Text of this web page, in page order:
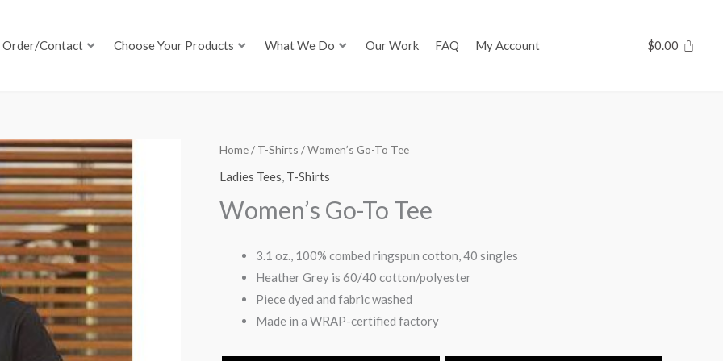
Order/Contact Choose Your Products What We Do Our Work FAQ My Account $0.00
Home/ T-Shirts / Women’s Go-To Tee
Ladies Tees, T-Shirts
Women’s Go-To Tee
3.1 oz., 100% combed ringspun cotton, 40 singles
Heather Grey is 60/40 cotton/polyester
Piece dyed and fabric washed
Made in a WRAP-certified factory